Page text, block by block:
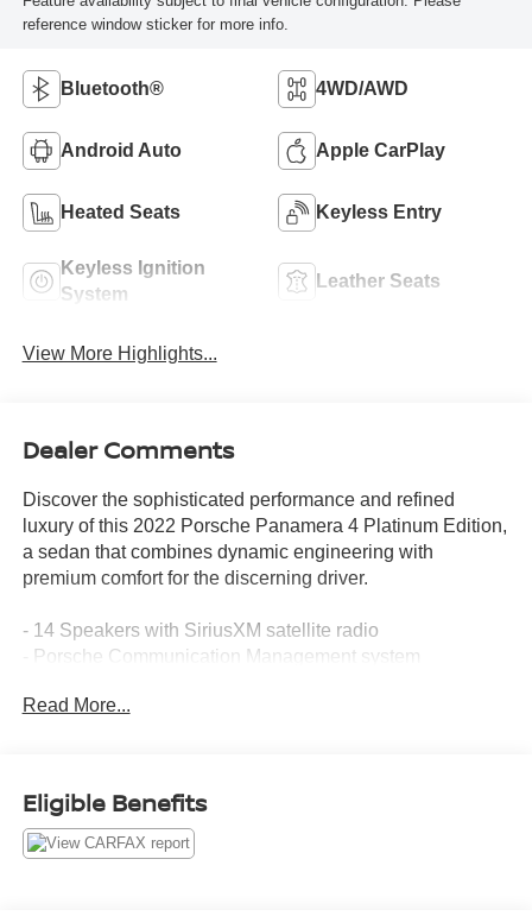
reference window sticker for more info.
Bluetooth® 4WD/AWD
Android Auto Apple CarPlay
Heated Seats Keyless Entry
Keyless Ignition
System
Leather Seats
View More Highlights...
Dealer Comments
Discover the sophisticated performance and refined
luxury of this 2022 Porsche Panamera 4 Platinum Edition,
a sedan that combines dynamic engineering with
premium comfort for the discerning driver.
- 14 Speakers with SiriusXM satellite radio
- Porsche Communication Management system
- Navigation System
- Power moonroof
- Adaptive suspension with auto-leveling
Read More...
Eligible Benefits